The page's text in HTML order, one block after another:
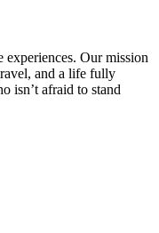
experiences. Our mission
and a life fully
isn’t afraid to stand